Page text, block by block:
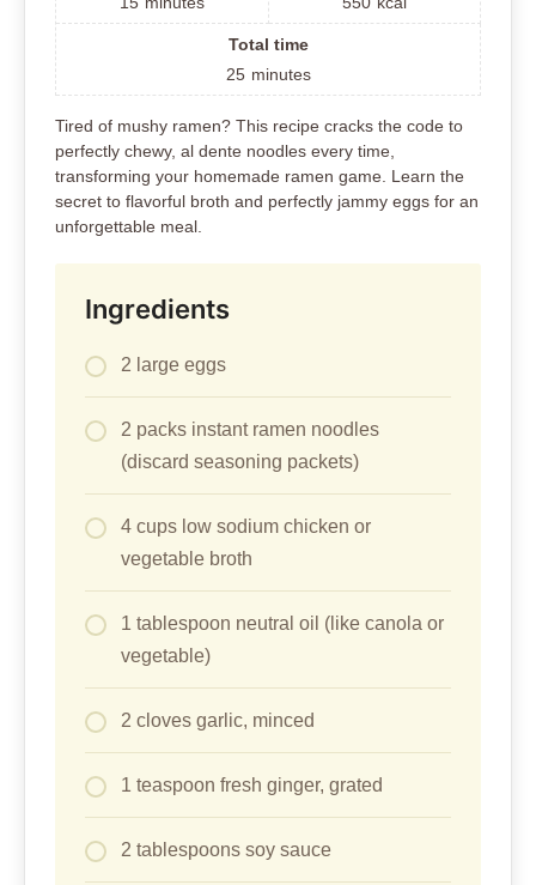
Total time
25 minutes
Tired of mushy ramen? This recipe cracks the code to
perfectly chewy, al dente noodles every time,
transforming your homemade ramen game. Learn the
secret to flavorful broth and perfectly jammy eggs for an
unforgettable meal.
Ingredients
2 large eggs
2 packs instant ramen noodles
(discard seasoning packets)
4 cups low sodium chicken or
vegetable broth
1 tablespoon neutral oil (like canola or
vegetable)
2 cloves garlic, minced
1 teaspoon fresh ginger, grated
2 tablespoons soy sauce